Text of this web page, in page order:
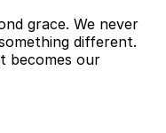
grace. We never
different.
becomes our